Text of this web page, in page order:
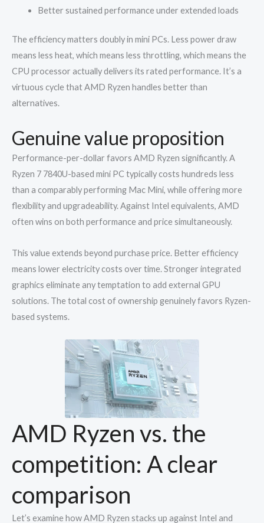
Better sustained performance under extended loads
The efficiency matters doubly in mini PCs. Less power draw
means less heat, which means less throttling, which means the
CPU processor actually delivers its rated performance. It’s a
virtuous cycle that AMD Ryzen handles better than
alternatives.
Genuine value proposition
Performance-per-dollar favors AMD Ryzen significantly. A
Ryzen 7 7840U-based mini PC typically costs hundreds less
than a comparably performing Mac Mini, while offering more
flexibility and upgradeability. Against Intel equivalents, AMD
often wins on both performance and price simultaneously.
This value extends beyond purchase price. Better efficiency
means lower electricity costs over time. Stronger integrated
graphics eliminate any temptation to add external GPU
solutions. The total cost of ownership genuinely favors Ryzen-
based systems.
AMD Ryzen vs. the
competition: A clear
comparison
Let’s examine how AMD Ryzen stacks up against Intel and